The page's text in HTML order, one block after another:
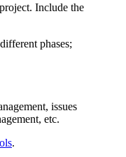
Include the
phases;
issues
etc.
.